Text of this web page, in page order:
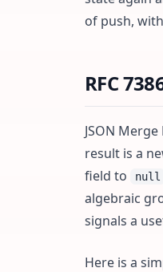
of push,
RFC
JSON
result is a
field to
null
algebraic
signals a
Here is a